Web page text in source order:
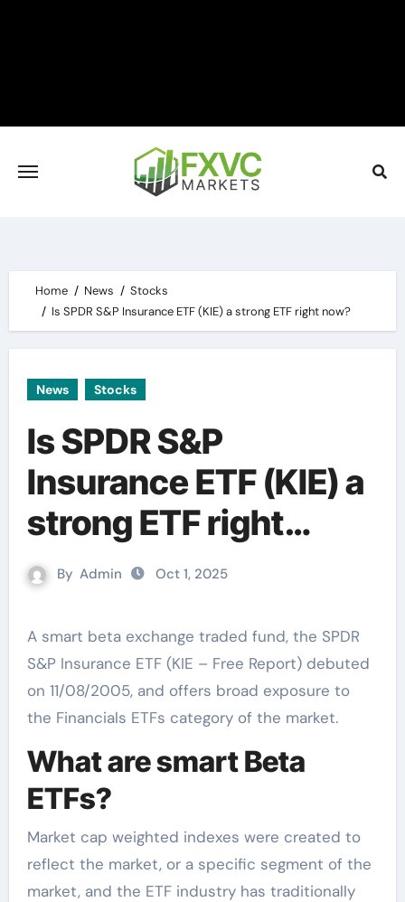
Home News
Stocks
Is SPDR S&P Insurance ETF (KIE) a strong ETF right now?
News Stocks
Is SPDR S&P
Insurance ETF (KIE) a
strong ETF right
now?
By Admin Oct 1, 2025
A smart beta exchange traded fund, the SPDR
S&P Insurance ETF (KIE – Free Report) debuted
on 11/08/2005, and offers broad exposure to
the Financials ETFs category of the market.
What are smart Beta
ETFs?
Market cap weighted indexes were created to
reflect the market, or a specific segment of the
market, and the ETF industry has traditionally